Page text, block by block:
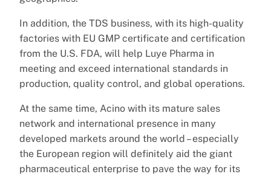
In addition, the TDS business, with its high-quality
factories with EU GMP certificate and certification
from the U.S. FDA, will help Luye Pharma in
meeting and exceed international standards in
production, quality control, and global operations.
At the same time, Acino with its mature sales
network and international presence in many
developed markets around the world – especially
the European region will definitely aid the giant
pharmaceutical enterprise to pave the way for its